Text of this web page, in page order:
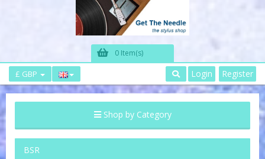
0 Item(s)
£ GBP Login Register
Shop by Category
BSR